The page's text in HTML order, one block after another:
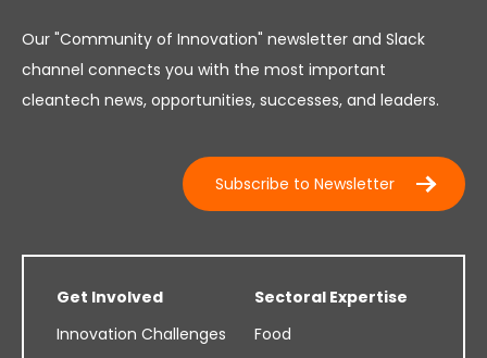
Our "Community of Innovation" newsletter and Slack
channel connects you with the most important
cleantech news, opportunities, successes, and leaders.
Subscribe to Newsletter
Get Involved
Innovation Challenges
Sectoral Expertise
Food